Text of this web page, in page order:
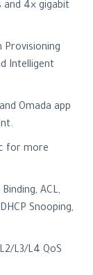
and 4× gigabit
Provisioning
Intelligent
Omada app
for more
ACL,
Snooping,
L3/L4 QoS